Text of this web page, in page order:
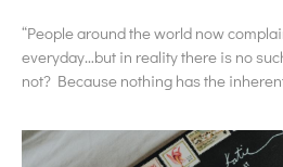
“People around the world now
everyday…but in reality there is no
not? Because nothing has the